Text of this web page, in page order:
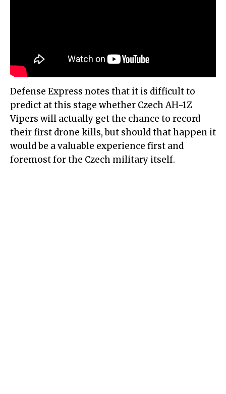
Defense Express notes that it is difficult to
predict at this stage whether Czech AH-1Z
Vipers will actually get the chance to record
their first drone kills, but should that happen it
would be a valuable experience first and
foremost for the Czech military itself.